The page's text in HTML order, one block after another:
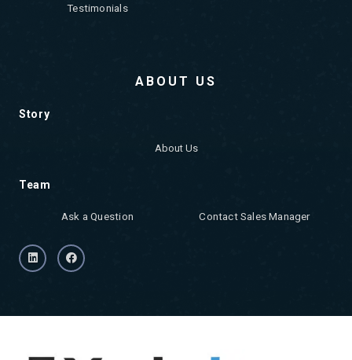
Testimonials
ABOUT US
Story
About Us
Team
Ask a Question Contact Sales Manager